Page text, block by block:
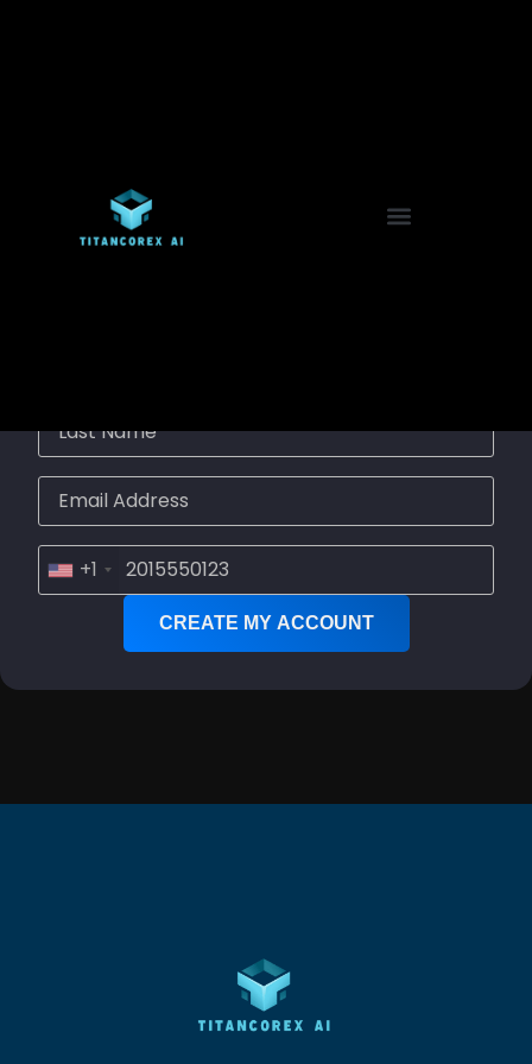
🔐 Registration Form
+1
CREATE MY ACCOUNT